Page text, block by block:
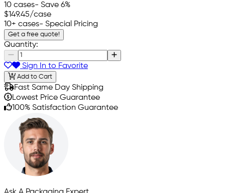
10 cases- Save 6%
$149.45/case
10+ cases- Special Pricing
Get a free quote!
Quantity:
Sign In to Favorite
Add to Cart
Fast Same Day Shipping
Lowest Price Guarantee
100% Satisfaction Guarantee